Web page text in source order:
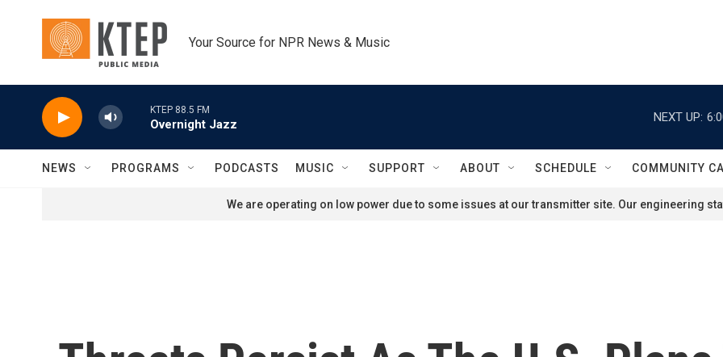
Your Source for NPR News & Music
KTEP 88.5 FM
Overnight Jazz
NEXT UP:
NEWS PROGRAMS PODCASTS MUSIC SUPPORT ABOUT SCHEDULE COMMUNITY
We are operating on low power due to some issues at our transmitter site. Our engineering